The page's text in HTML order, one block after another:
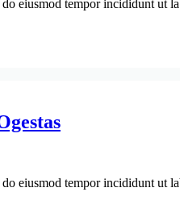
eiusmod tempor incididunt ut
eiusmod tempor incididunt ut